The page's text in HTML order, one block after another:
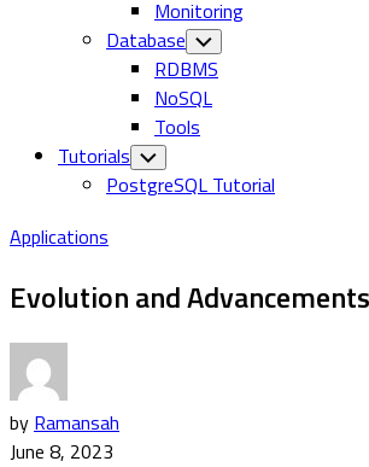
Monitoring
Database Toggle
Child
Menu
RDBMS
NoSQL
Tools
Tutorials Toggle
Child
Menu
PostgreSQL Tutorial
Applications
Evolution and
by Ramansah
June 8, 2023